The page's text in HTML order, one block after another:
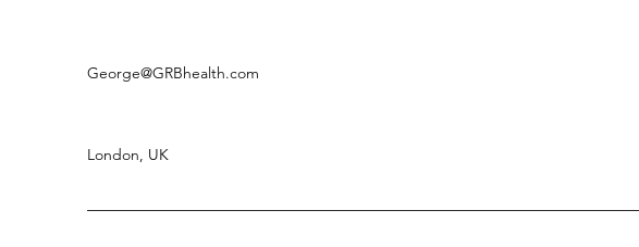
George@GRBhealth.com
London, UK